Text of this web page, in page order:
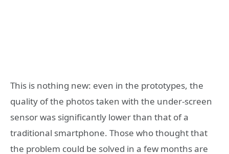
This is nothing new: even in the prototypes, the
quality of the photos taken with the under-screen
sensor was significantly lower than that of a
traditional smartphone. Those who thought that
the problem could be solved in a few months are